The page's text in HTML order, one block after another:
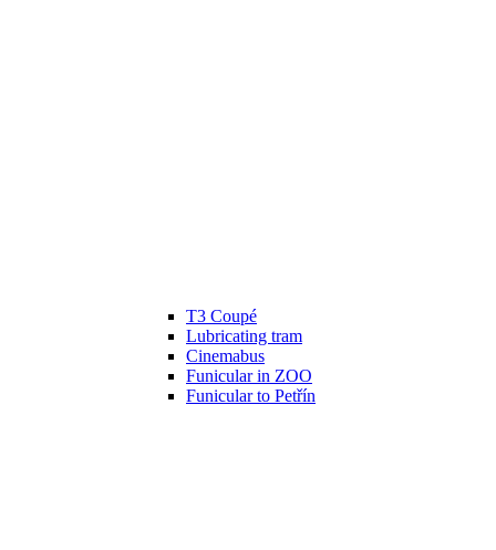
T3 Coupé
Lubricating tram
Cinemabus
Funicular in ZOO
Funicular to Petřín